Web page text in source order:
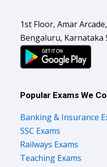
1st Floor, Amar
Bengaluru, Karnataka
Popular Exams We
Banking & Insurance
SSC Exams
Railways Exams
Teaching Exams